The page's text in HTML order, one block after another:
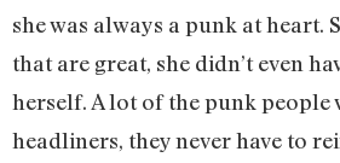
she was always a punk at heart.
that are great, she didn’t even
herself. A lot of the punk people
headliners, they never have to